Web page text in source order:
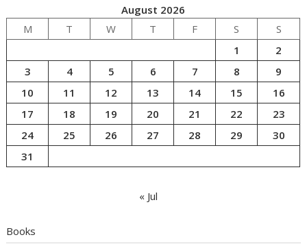
August 2026
M
T W T F S
S
1
2
3
4 5 6 7 8
9
10
11 12 13 14 15
16
17
18 19 20 21 22
23
24
25 26 27 28 29
30
31
« Jul
Books